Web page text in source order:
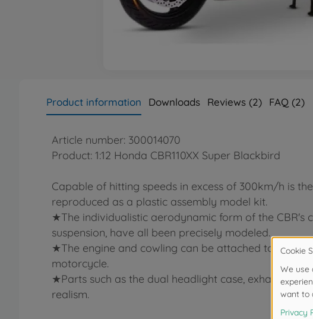
Product information Downloads Reviews (2) FAQ (2)
Article number: 300014070
Product: 1:12 Honda CBR110XX Super Blackbird
Capable of hitting speeds in excess of 300km/h is
reproduced as a plastic assembly model kit.
★The individualistic aerodynamic form of the CBR's
suspension, have all been precisely modeled.
★The engine and cowling can be attached to the
motorcycle.
★Parts such as the dual headlight case, exhaust,
realism.